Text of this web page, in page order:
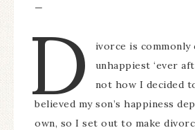
—
D
ivorce is commonly
unhappiest ‘ever
not how I decided
believed my son’s happiness
own, so I set out to make